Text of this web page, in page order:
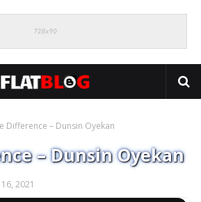
Difference – Dunsin Oyekan
– Dunsin Oyekan
2021